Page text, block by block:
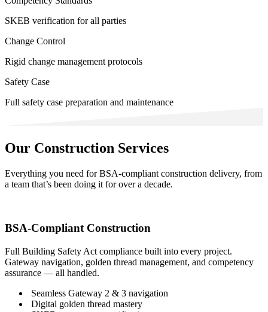
SKEB verification for all parties
Change Control
Rigid change management protocols
Safety Case
Full safety case preparation and maintenance
Our Construction Services
Everything you need for BSA-compliant construction delivery, from
a team that’s been doing it for over a decade.
BSA-Compliant Construction
Full Building Safety Act compliance built into every project.
Gateway navigation, golden thread management, and competency
assurance — all handled.
Seamless Gateway 2 & 3 navigation
Digital golden thread mastery